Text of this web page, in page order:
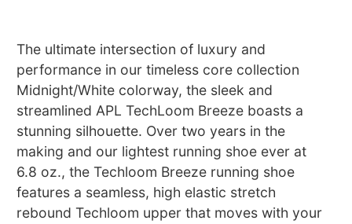
The ultimate intersection of luxury and
performance in our timeless core collection
Midnight/White colorway, the sleek and
streamlined APL TechLoom Breeze boasts a
stunning silhouette. Over two years in the
making and our lightest running shoe ever at
6.8 oz., the Techloom Breeze running shoe
features a seamless, high elastic stretch
rebound Techloom upper that moves with your